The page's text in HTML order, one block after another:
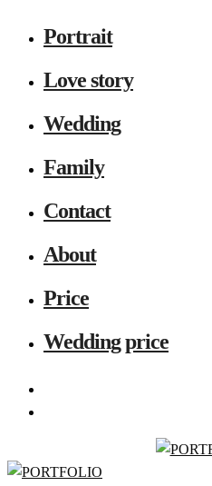
Portrait
Love story
Wedding
Family
Contact
About
Price
Wedding price